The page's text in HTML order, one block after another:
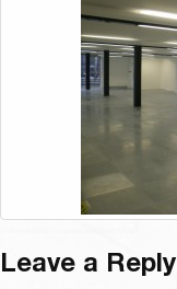
Leave a Reply